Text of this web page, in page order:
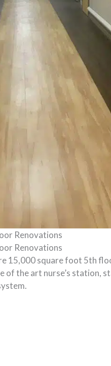
15,000 square foot 5th
the art nurse’s station,